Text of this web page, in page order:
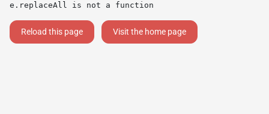
e.replaceAll is not a function
Reload this page Visit the home page